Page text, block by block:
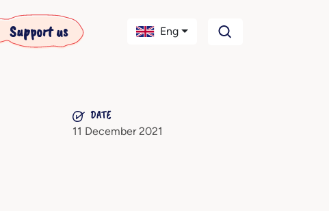
Support us Eng
DATE
11 December 2021